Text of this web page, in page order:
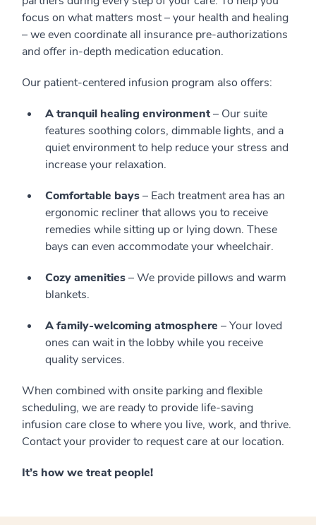
focus on what matters most – your health and healing
– we even coordinate all insurance pre-authorizations
and offer in-depth medication education.
Our patient-centered infusion program also offers:
A tranquil healing environment– Our suite
features soothing colors, dimmable lights, and a
quiet environment to help reduce your stress and
increase your relaxation.
Comfortable bays– Each treatment area has an
ergonomic recliner that allows you to receive
remedies while sitting up or lying down. These
bays can even accommodate your wheelchair.
Cozy amenities– We provide pillows and warm
blankets.
A family-welcoming atmosphere – Your loved
ones can wait in the lobby while you receive
quality services.
When combined with onsite parking and flexible
scheduling, we are ready to provide life-saving
infusion care close to where you live, work, and thrive.
Contact your provider to request care at our location.
It’s how we treat people!